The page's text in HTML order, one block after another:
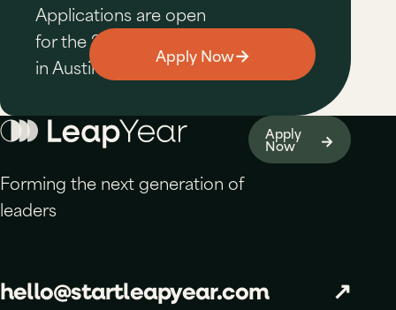
Applications are open
for the 2026–27 cohort
in Austin.
Apply Now→
Forming the next generation of
leaders
Apply
Now →
hello@startleapyear.com ↗